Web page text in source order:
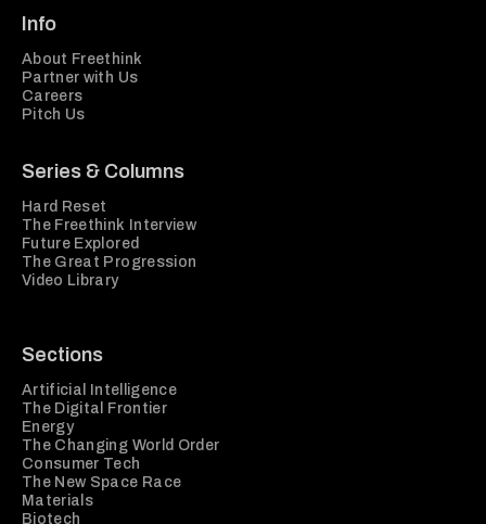
Info
About Freethink
Partner with Us
Careers
Pitch Us
Series & Columns
Hard Reset
The Freethink Interview
Future Explored
The Great Progression
Video Library
Sections
Artificial Intelligence
The Digital Frontier
Energy
The Changing World Order
Consumer Tech
The New Space Race
Materials
Biotech